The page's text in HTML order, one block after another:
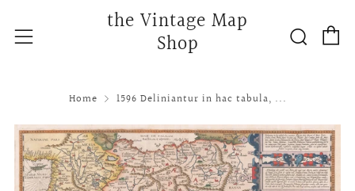
the Vintage Map
Shop
Menu
Home 1596 Deliniantur in hac tabula, ...